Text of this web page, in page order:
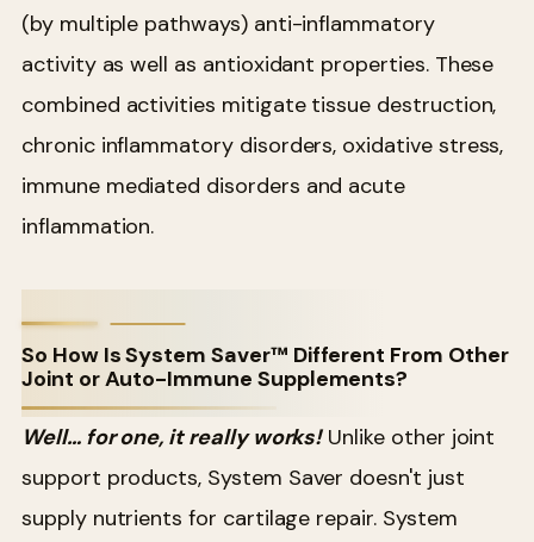
(by multiple pathways) anti-inflammatory
activity as well as antioxidant properties. These
combined activities mitigate tissue destruction,
chronic inflammatory disorders, oxidative stress,
immune mediated disorders and acute
inflammation.
So How Is System Saver™ Different From Other
Joint or Auto-Immune Supplements?
Well… for one, it really works!Unlike other joint
support products, System Saver doesn't just
supply nutrients for cartilage repair. System